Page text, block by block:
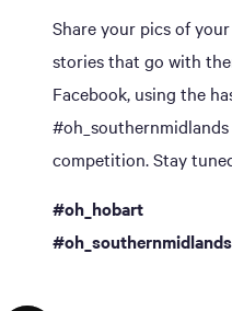
Share your pics of
stories that go with
Facebook, using the
competition. Stay
#oh_hobart
#oh_southernmidlands